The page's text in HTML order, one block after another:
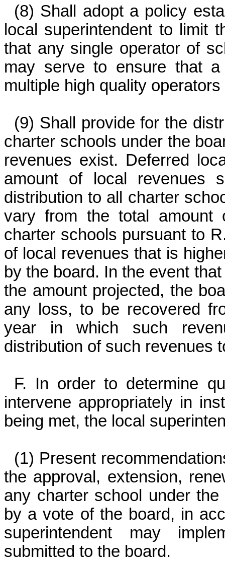
(8) Shall adopt a policy
local superintendent to limit
that any single operator of
may serve to ensure that
multiple high quality
(9) Shall provide for the
charter schools under the
revenues exist. Deferred
amount of local revenues
distribution to all charter
vary from the total amount
charter schools pursuant to
of local revenues that is
by the board. In the event
the amount projected, the
any loss, to be recovered
year in which such
distribution of such revenues
F. In order to determine
intervene appropriately in
being met, the local
(1) Present
the approval, extension,
any charter school under the
by a vote of the board, in
superintendent may
submitted to the board.